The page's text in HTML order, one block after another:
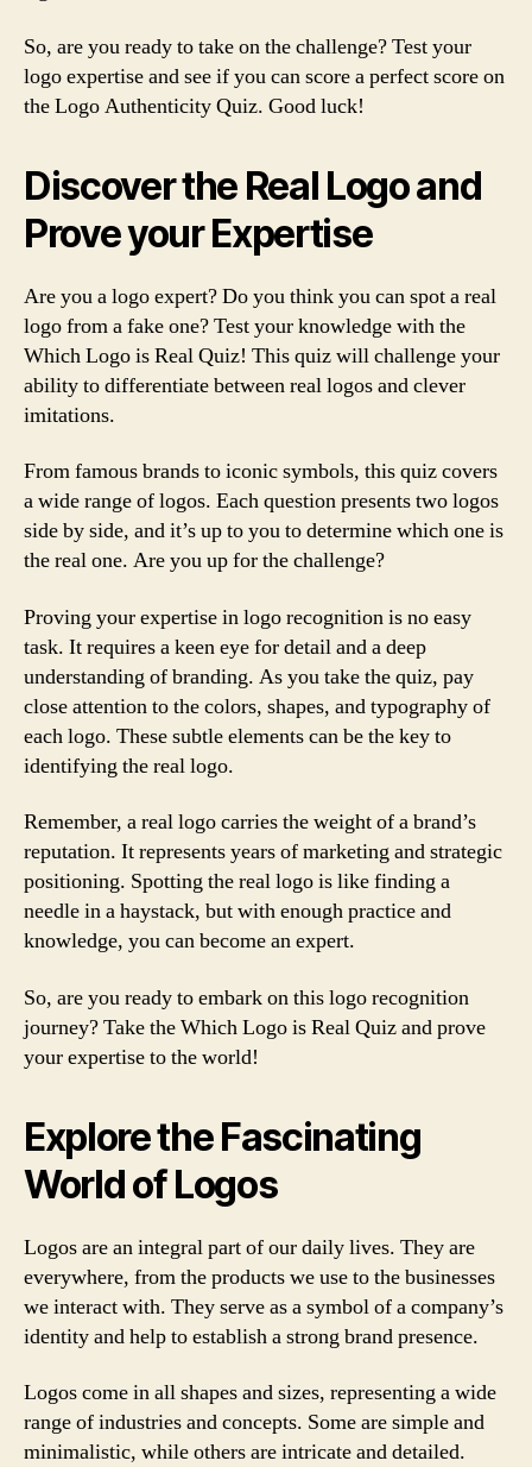
So, are you ready to take on the challenge? Test your
logo expertise and see if you can score a perfect score on
the Logo Authenticity Quiz. Good luck!
Discover the Real Logo and
Prove your Expertise
Are you a logo expert? Do you think you can spot a real
logo from a fake one? Test your knowledge with the
Which Logo is Real Quiz! This quiz will challenge your
ability to differentiate between real logos and clever
imitations.
From famous brands to iconic symbols, this quiz covers
a wide range of logos. Each question presents two logos
side by side, and it’s up to you to determine which one is
the real one. Are you up for the challenge?
Proving your expertise in logo recognition is no easy
task. It requires a keen eye for detail and a deep
understanding of branding. As you take the quiz, pay
close attention to the colors, shapes, and typography of
each logo. These subtle elements can be the key to
identifying the real logo.
Remember, a real logo carries the weight of a brand’s
reputation. It represents years of marketing and strategic
positioning. Spotting the real logo is like finding a
needle in a haystack, but with enough practice and
knowledge, you can become an expert.
So, are you ready to embark on this logo recognition
journey? Take the Which Logo is Real Quiz and prove
your expertise to the world!
Explore the Fascinating
World of Logos
Logos are an integral part of our daily lives. They are
everywhere, from the products we use to the businesses
we interact with. They serve as a symbol of a company’s
identity and help to establish a strong brand presence.
Logos come in all shapes and sizes, representing a wide
range of industries and concepts. Some are simple and
minimalistic, while others are intricate and detailed.